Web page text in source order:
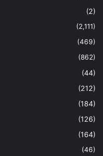
(2)
(2,111)
(469)
(862)
(44)
(212)
(184)
(126)
(164)
(46)